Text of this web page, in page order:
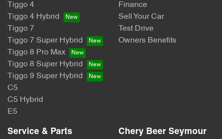
Tiggo 4
Tiggo 4 Hybrid
Tiggo 7
Tiggo 7 Super Hybrid
Tiggo 8 Pro Max
Tiggo 8 Super Hybrid
Tiggo 9 Super Hybrid
C5
C5 Hybrid
E5
Finance
Sell Your Car
Test Drive
Owners Benefits
Service & Parts Chery Beer Seymour